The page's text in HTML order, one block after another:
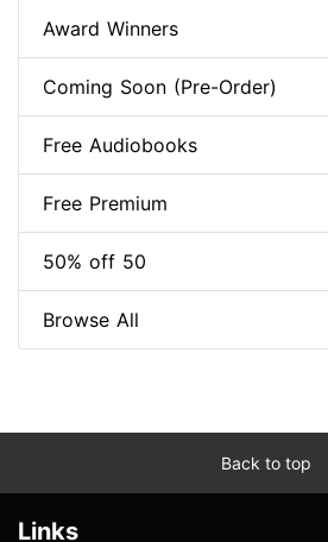
Award Winners
Coming Soon (Pre-Order)
Free Audiobooks
Free Premium
50% off 50
Browse All
Back to top
Links